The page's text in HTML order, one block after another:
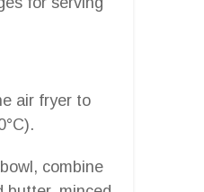
air fryer to
combine